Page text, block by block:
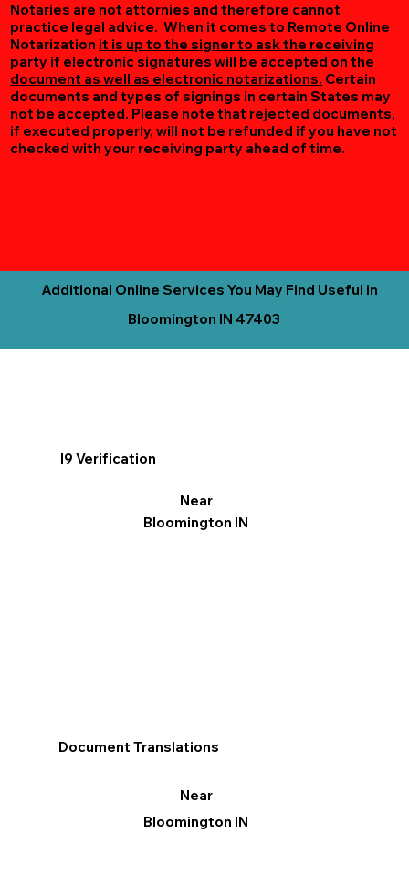
Notaries are not attornies and therefore cannot
practice legal advice. When it comes to Remote Online
Notarization it is up to the signer to ask the receiving
party if electronic signatures will be accepted on the
document as well as electronic notarizations. Certain
documents and types of signings in certain States may
not be accepted. Please note that rejected documents,
if executed properly, will not be refunded if you have not
checked with your receiving party ahead of time.
Additional Online Services You May Find Useful in
Bloomington IN 47403
I9 Verification
Near
Bloomington IN
Document Translations
Near
Bloomington IN